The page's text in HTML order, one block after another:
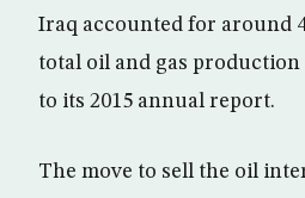
Iraq accounted for around
total oil and gas production
to its 2015 annual report.
The move to sell the oil